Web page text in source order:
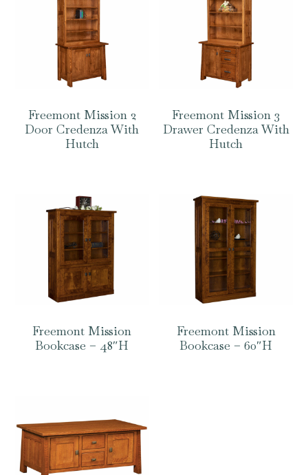
Freemont Mission 2
Door Credenza With
Hutch
Freemont Mission 3
Drawer Credenza With
Hutch
Freemont Mission
Bookcase – 48″H
Freemont Mission
Bookcase – 60″H